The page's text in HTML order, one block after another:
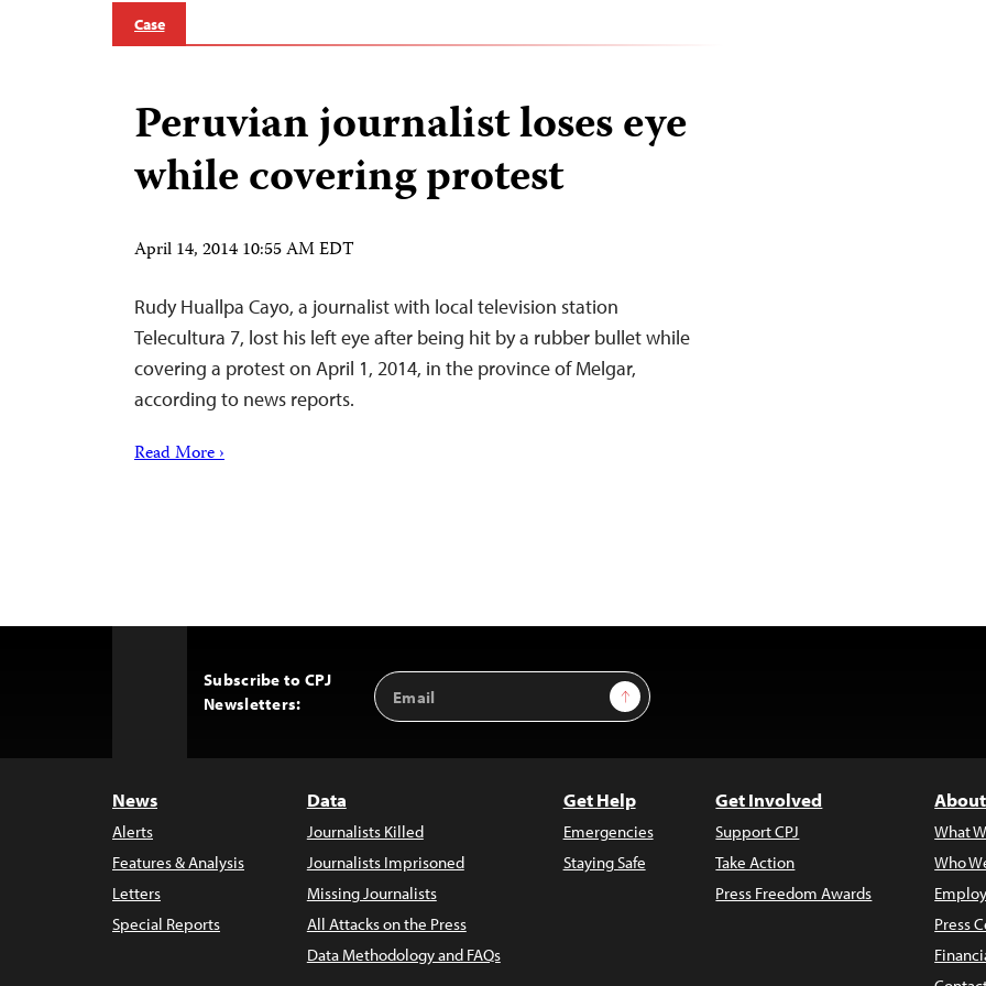
Case
Peruvian journalist loses eye
while covering protest
April 14, 2014 10:55 AM EDT
Rudy Huallpa Cayo, a journalist with local television station
Telecultura 7, lost his left eye after being hit by a rubber bullet while
covering a protest on April 1, 2014, in the province of Melgar,
according to news reports.
Read More ›
Subscribe to CPJ
Newsletters:
Email
Address
Sign Up
News
Alerts
Features & Analysis
Letters
Special Reports
Data
Journalists Killed
Journalists Imprisoned
Missing Journalists
All Attacks on the Press
Data Methodology and FAQs
Get Help
Emergencies
Staying Safe
Get Involved
Support CPJ
Take Action
Press Freedom Awards
What
Who
Press